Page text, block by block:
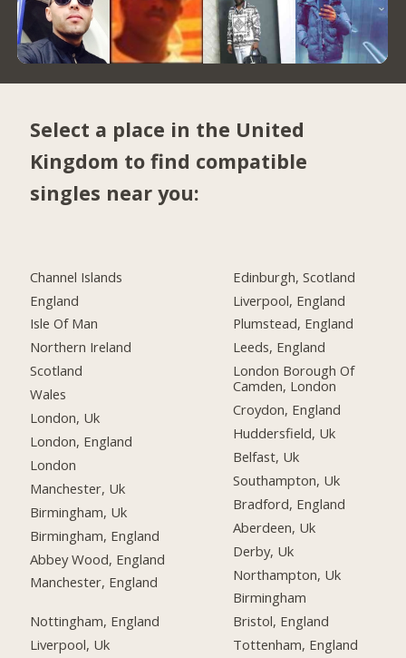
Select a place in the United
Kingdom to find compatible
singles near you:
Channel Islands
England
Isle Of Man
Northern Ireland
Scotland
Wales
London, Uk
London, England
London
Manchester, Uk
Birmingham, Uk
Birmingham, England
Abbey Wood, England
Manchester, England
Nottingham, England
Liverpool, Uk
Edinburgh, Scotland
Liverpool, England
Plumstead, England
Leeds, England
London Borough Of
Camden, London
Croydon, England
Huddersfield, Uk
Belfast, Uk
Southampton, Uk
Bradford, England
Aberdeen, Uk
Derby, Uk
Northampton, Uk
Birmingham
Bristol, England
Tottenham, England